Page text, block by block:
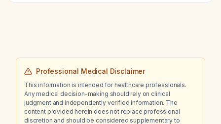
Professional Medical Disclaimer
This information is intended for healthcare professionals.
Any medical decision-making should rely on clinical
judgment and independently verified information. The
content provided herein does not replace professional
discretion and should be considered supplementary to